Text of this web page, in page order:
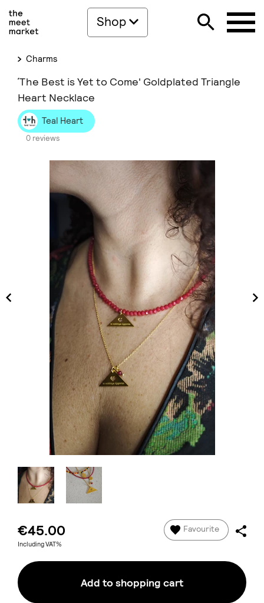
Shop
Charms
΄The Best is Yet to Come' Goldplated Triangle
Heart Necklace
Teal Heart
0 reviews
€45.00
Including VAT%
Favourite
Add to shopping cart